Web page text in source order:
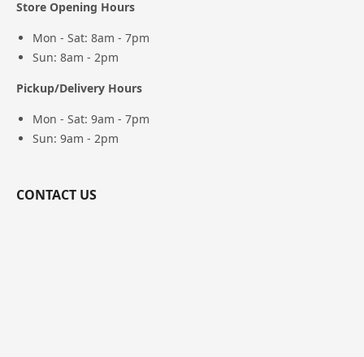
Store Opening Hours
Mon - Sat: 8am - 7pm
Sun: 8am - 2pm
Pickup/Delivery Hours
Mon - Sat: 9am - 7pm
Sun: 9am - 2pm
CONTACT US